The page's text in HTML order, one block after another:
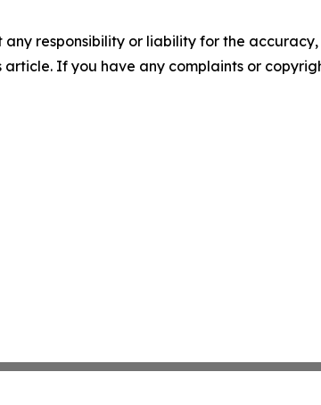
responsibility or liability for the
If you have any complaints or